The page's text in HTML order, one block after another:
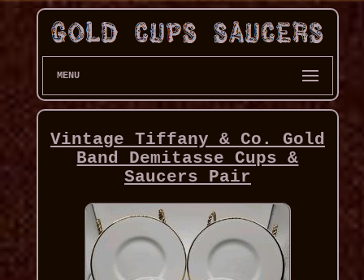
MENU
Vintage Tiffany & Co. Gold
Band Demitasse Cups &
Saucers Pair